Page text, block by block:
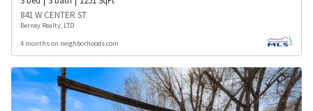
841 W CENTER ST
Berney Realty, LTD
4 months on neighborhoods.com